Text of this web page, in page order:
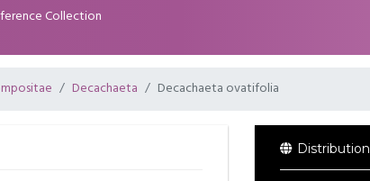
Collection
Decachaeta Decachaeta ovatifolia
Distribution